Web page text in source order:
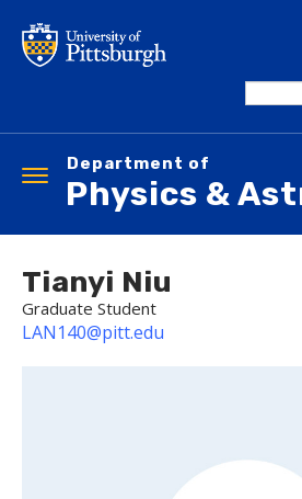
main
this
Department of
Physics &
Toggle
navigation
Tianyi Niu
Graduate Student
LAN140@pitt.edu